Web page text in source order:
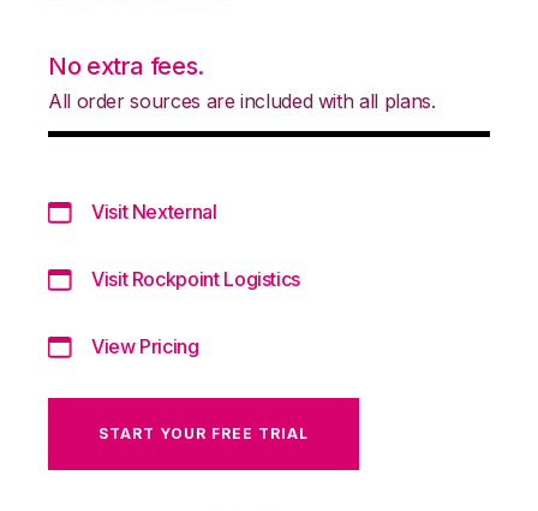
No extra fees.
All order sources are included with all plans.
Visit Nexternal
Visit Rockpoint Logistics
View Pricing
START YOUR FREE TRIAL